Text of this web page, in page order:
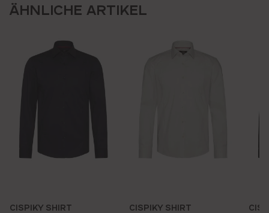
ÄHNLICHE ARTIKEL
CISPIKY SHIRT CISPIKY SHIRT